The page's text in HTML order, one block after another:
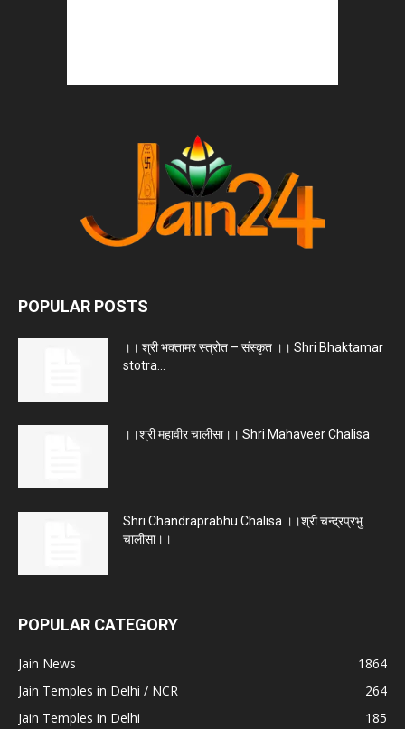
POPULAR POSTS
।। श्री भक्तामर स्त्रोत – संस्कृत ।। Shri Bhaktamar
stotra...
।।श्री महावीर चालीसा।। Shri Mahaveer Chalisa
Shri Chandraprabhu Chalisa ।।श्री चन्द्रप्रभु
चालीसा।।
POPULAR CATEGORY
Jain News
1864
Jain Temples in Delhi / NCR
264
Jain Temples in Delhi
185